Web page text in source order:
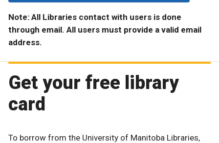
Note: All Libraries contact with users is done
through email. All users must provide a valid email
address.
Get your free library
card
To borrow from the University of Manitoba Libraries,